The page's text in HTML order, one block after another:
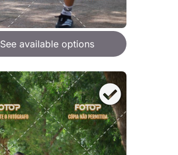
See available options